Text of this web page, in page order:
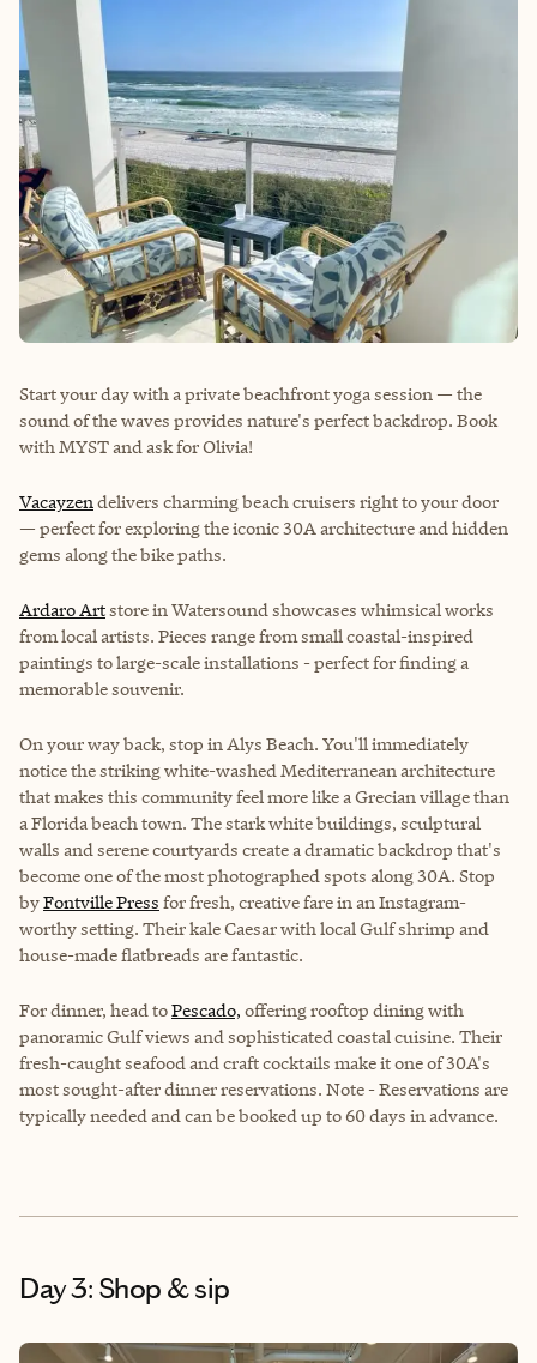
Start your day with a private beachfront yoga session — the
sound of the waves provides nature's perfect backdrop. Book
withMYSTand ask for Olivia!
Vacayzendelivers charming beach cruisers right to your door
— perfect for exploring the iconic 30A architecture and hidden
gems along the bike paths.
Ardaro Artstore in Watersound showcases whimsical works
from local artists. Pieces range from small coastal-inspired
paintings to large-scale installations - perfect for finding a
memorable souvenir.
On your way back, stop in Alys Beach. You'll immediately
notice the striking white-washed Mediterranean architecture
that makes this community feel more like a Grecian village than
a Florida beach town. The stark white buildings, sculptural
walls and serene courtyards create a dramatic backdrop that's
become one of the most photographed spots along 30A. Stop
byFontville Press for fresh, creative fare in an Instagram-
worthy setting. Their kale Caesar with local Gulf shrimp and
house-made flatbreads are fantastic.
For dinner, head toPescado, offering rooftop dining with
panoramic Gulf views and sophisticated coastal cuisine. Their
fresh-caught seafood and craft cocktails make it one of 30A's
most sought-after dinner reservations. Note - Reservations are
typically needed and can be booked up to 60 days in advance.
Day 3: Shop & sip